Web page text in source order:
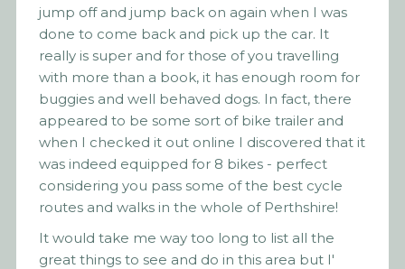
jump off and jump back on again when I was
done to come back and pick up the car. It
really is super and for those of you travelling
with more than a book, it has enough room for
buggies and well behaved dogs. In fact, there
appeared to be some sort of bike trailer and
when I checked it out online I discovered that it
was indeed equipped for 8 bikes - perfect
considering you pass some of the best cycle
routes and walks in the whole of Perthshire!
It would take me way too long to list all the
great things to see and do in this area but I'